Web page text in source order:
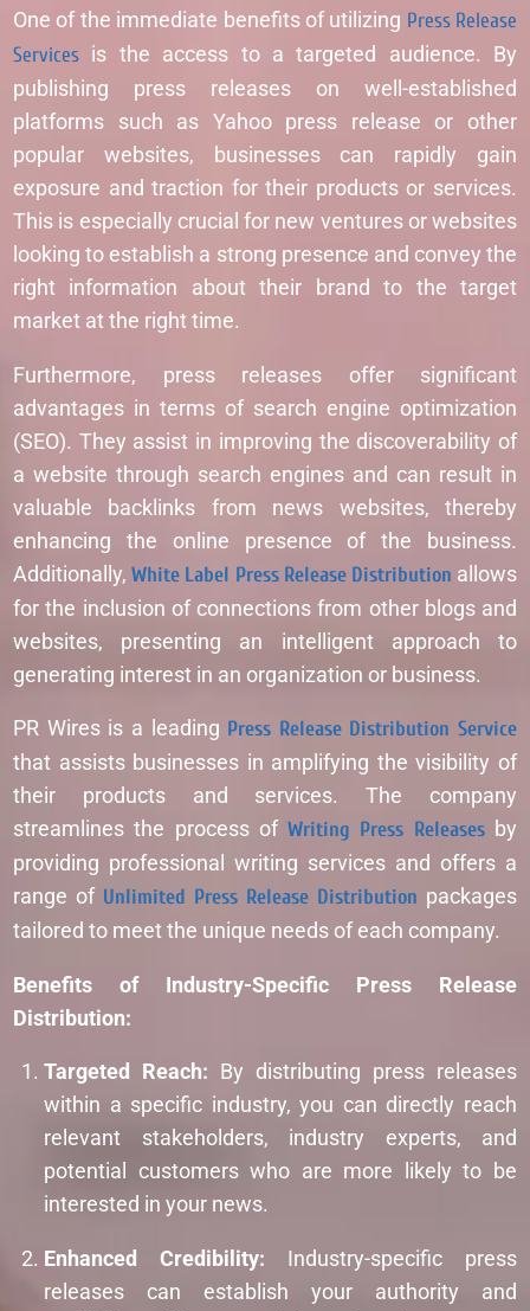
One of the immediate benefits of utilizing Press Release
Services is the access to a targeted audience. By
publishing press releases on well-established
platforms such as Yahoo press release or other
popular websites, businesses can rapidly gain
exposure and traction for their products or services.
This is especially crucial for new ventures or websites
looking to establish a strong presence and convey the
right information about their brand to the target
market at the right time.
Furthermore, press releases offer significant
advantages in terms of search engine optimization
(SEO). They assist in improving the discoverability of
a website through search engines and can result in
valuable backlinks from news websites, thereby
enhancing the online presence of the business.
Additionally,White Label Press Release Distribution allows
for the inclusion of connections from other blogs and
websites, presenting an intelligent approach to
generating interest in an organization or business.
PR Wires is a leading Press Release Distribution Service
that assists businesses in amplifying the visibility of
their products and services. The company
streamlines the process ofWriting Press Releasesby
providing professional writing services and offers a
range of Unlimited Press Release Distribution packages
tailored to meet the unique needs of each company.
Benefits of Industry-Specific Press Release
Distribution:
Targeted Reach: By distributing press releases
within a specific industry, you can directly reach
relevant stakeholders, industry experts, and
potential customers who are more likely to be
interested in your news.
Enhanced Credibility: Industry-specific press
releases can establish your authority and